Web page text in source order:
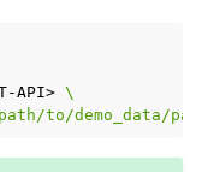
API> \
to/demo_data/